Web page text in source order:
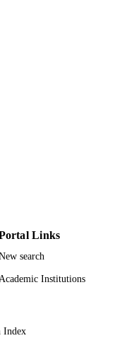
Links
search
Academic Institutions
Index